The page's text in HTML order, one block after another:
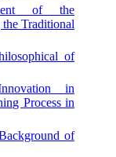
of the
Traditional
of
in
Process in
of